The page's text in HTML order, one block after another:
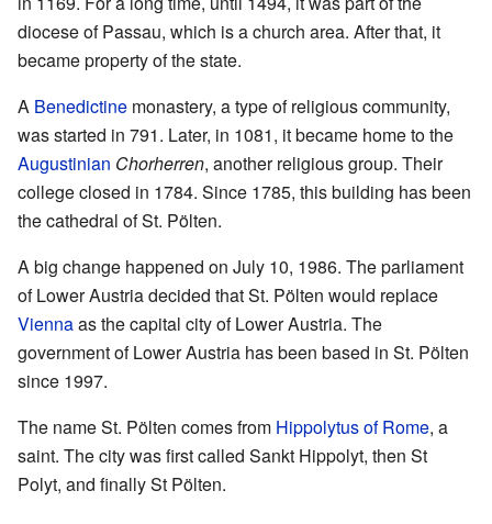
diocese of Passau, which is a church area. After that, it
became property of the state.
A Benedictine monastery, a type of religious community,
was started in 791. Later, in 1081, it became home to the
Augustinian Chorherren, another religious group. Their
college closed in 1784. Since 1785, this building has been
the cathedral of St. Pölten.
A big change happened on July 10, 1986. The parliament
of Lower Austria decided that St. Pölten would replace
Viennaas the capital city of Lower Austria. The
government of Lower Austria has been based in St. Pölten
since 1997.
The name St. Pölten comes from Hippolytus of Rome, a
saint. The city was first called Sankt Hippolyt, then St
Polyt, and finally St Pölten.